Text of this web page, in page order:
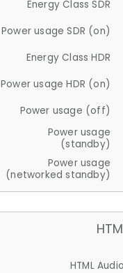
Energy Class SDR
Power usage SDR (on)
Energy Class HDR
Power usage HDR (on)
Power usage (off)
Power usage
(standby)
Power usage
(networked standby)
HTML Audio